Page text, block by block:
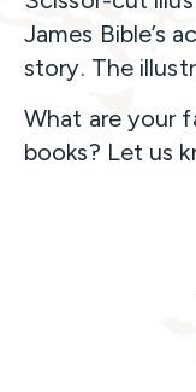
James Bible’s
story. The
What are your
books? Let us